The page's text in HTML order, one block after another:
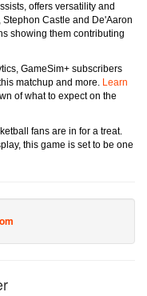
offers versatility and
Castle and De'Aaron
showing them contributing
GameSim+ subscribers
matchup and more. Learn
of what to expect on the
fans are in for a treat.
this game is set to be one